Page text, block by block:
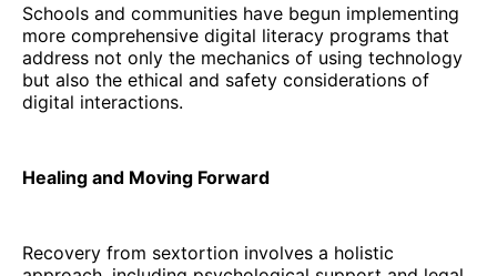
Schools and communities have begun implementing
more comprehensive digital literacy programs that
address not only the mechanics of using technology
but also the ethical and safety considerations of
digital interactions.
Healing and Moving Forward
Recovery from sextortion involves a holistic